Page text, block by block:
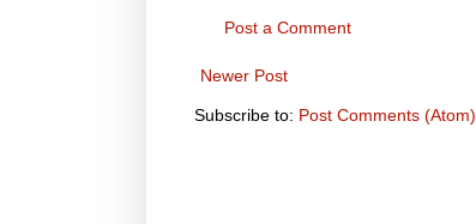
Post a Comment
Newer Post
Subscribe to: Post Comments (Atom)